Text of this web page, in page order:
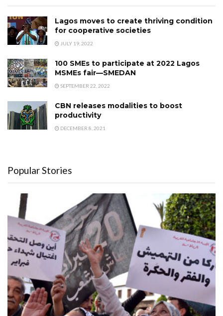
Lagos moves to create thriving condition
for cooperative societies
JULY 19, 2022
100 SMEs to participate at 2022 Lagos
MSMEs fair—SMEDAN
SEPTEMBER 22, 2022
CBN releases modalities to boost
productivity
DECEMBER 8, 2021
Popular Stories